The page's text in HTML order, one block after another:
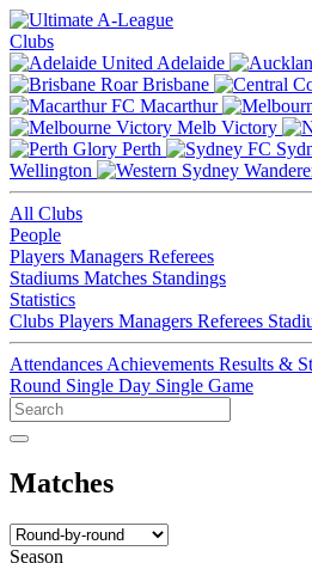
Clubs
Adelaide
Brisbane
Macarthur
Melb Victory
Perth
Wellington
All Clubs
People
Players Managers Referees
Stadiums Matches Standings
Statistics
Clubs Players Managers Referees
Attendances Achievements Results &
Round Single Day Single Game
Matches
Season